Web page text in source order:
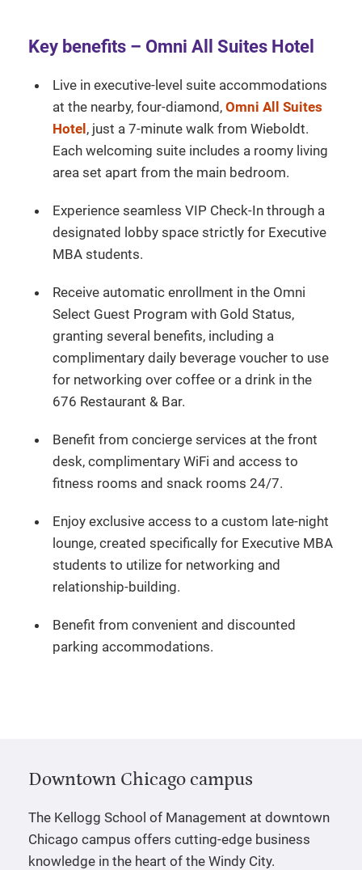
Key benefits – Omni All Suites Hotel
Live in executive-level suite accommodations
at the nearby, four-diamond, Omni All Suites
Hotel, just a 7-minute walk from Wieboldt.
Each welcoming suite includes a roomy living
area set apart from the main bedroom.
Experience seamless VIP Check-In through a
designated lobby space strictly for Executive
MBA students.
Receive automatic enrollment in the Omni
Select Guest Program with Gold Status,
granting several benefits, including a
complimentary daily beverage voucher to use
for networking over coffee or a drink in the
676 Restaurant & Bar.
Benefit from concierge services at the front
desk, complimentary WiFi and access to
fitness rooms and snack rooms 24/7.
Enjoy exclusive access to a custom late-night
lounge, created specifically for Executive MBA
students to utilize for networking and
relationship-building.
Benefit from convenient and discounted
parking accommodations.
Downtown Chicago campus
The Kellogg School of Management at downtown
Chicago campus offers cutting-edge business
knowledge in the heart of the Windy City.